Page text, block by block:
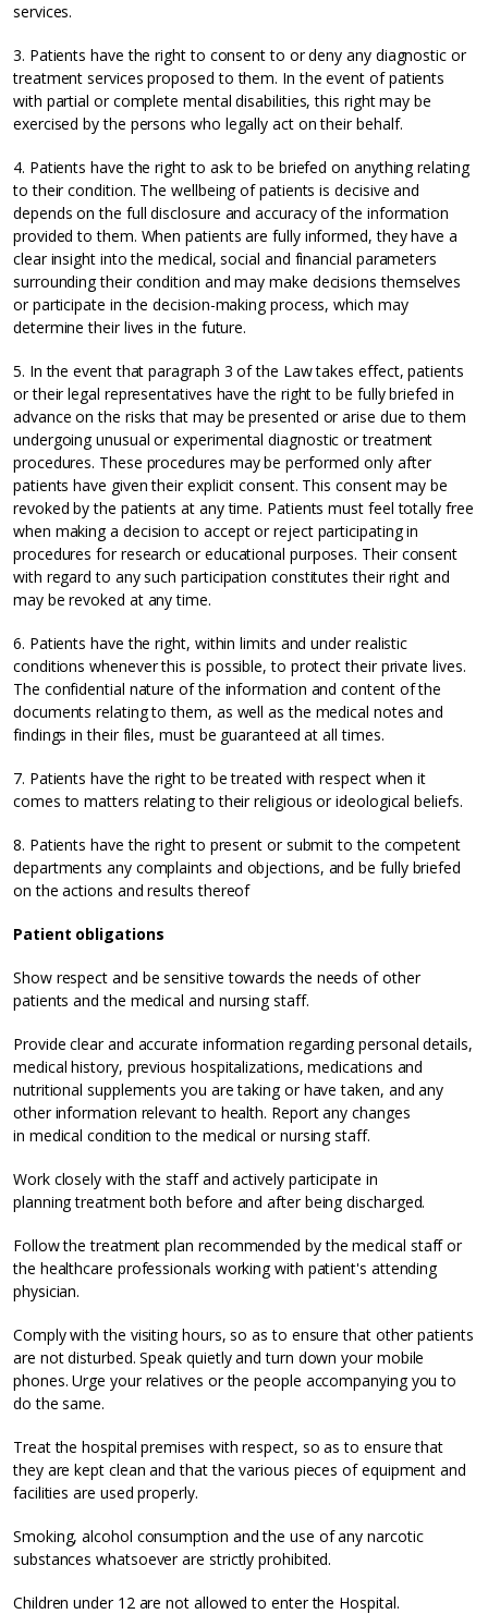
services.
3. Patients have the right to consent to or deny any diagnostic or
treatment services proposed to them. In the event of patients
with partial or complete mental disabilities, this right may be
exercised by the persons who legally act on their behalf.
4. Patients have the right to ask to be briefed on anything relating
to their condition. The wellbeing of patients is decisive and
depends on the full disclosure and accuracy of the information
provided to them. When patients are fully informed, they have a
clear insight into the medical, social and financial parameters
surrounding their condition and may make decisions themselves
or participate in the decision-making process, which may
determine their lives in the future.
5. In the event that paragraph 3 of the Law takes effect, patients
or their legal representatives have the right to be fully briefed in
advance on the risks that may be presented or arise due to them
undergoing unusual or experimental diagnostic or treatment
procedures. These procedures may be performed only after
patients have given their explicit consent. This consent may be
revoked by the patients at any time. Patients must feel totally free
when making a decision to accept or reject participating in
procedures for research or educational purposes. Their consent
with regard to any such participation constitutes their right and
may be revoked at any time.
6. Patients have the right, within limits and under realistic
conditions whenever this is possible, to protect their private lives.
The confidential nature of the information and content of the
documents relating to them, as well as the medical notes and
findings in their files, must be guaranteed at all times.
7. Patients have the right to be treated with respect when it
comes to matters relating to their religious or ideological beliefs.
8. Patients have the right to present or submit to the competent
departments any complaints and objections, and be fully briefed
on the actions and results thereof
Patient obligations
Show respect and be sensitive towards the needs of other
patients and the medical and nursing staff.
Provide clear and accurate information regarding personal details,
medical history, previous hospitalizations, medications and
nutritional supplements you are taking or have taken, and any
other information relevant to health. Report any changes
in medical condition to the medical or nursing staff.
Work closely with the staff and actively participate in
planning treatment both before and after being discharged.
Follow the treatment plan recommended by the medical staff or
the healthcare professionals working with patient's attending
physician.
Comply with the visiting hours, so as to ensure that other patients
are not disturbed. Speak quietly and turn down your mobile
phones. Urge your relatives or the people accompanying you to
do the same.
Treat the hospital premises with respect, so as to ensure that
they are kept clean and that the various pieces of equipment and
facilities are used properly.
Smoking, alcohol consumption and the use of any narcotic
substances whatsoever are strictly prohibited.
Children under 12 are not allowed to enter the Hospital.